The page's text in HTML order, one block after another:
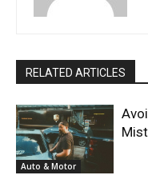
RELATED ARTICLES
Auto & Motor